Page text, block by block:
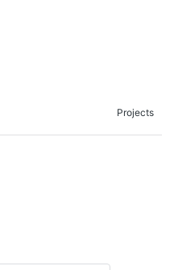
Projects
Providing Quality And
Your Ultimate Guide